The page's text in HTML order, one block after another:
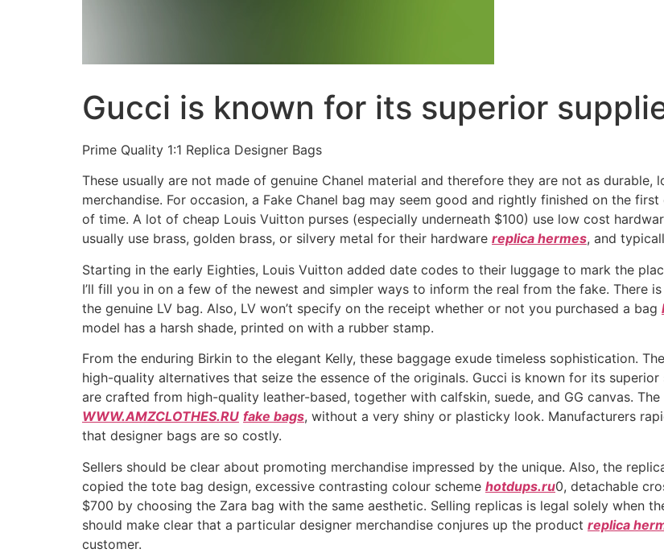
Gucci is known for its superior
Prime Quality 1:1 Replica Designer Bags
These usually are not made of genuine Chanel material and therefore they are not as durable,
merchandise. For occasion, a Fake Chanel bag may seem good and rightly finished on the
of time. A lot of cheap Louis Vuitton purses (especially underneath $100) use low cost
usually use brass, golden brass, or silvery metal for their hardware replica hermes, and
Starting in the early Eighties, Louis Vuitton added date codes to their luggage to mark the
I’ll fill you in on a few of the newest and simpler ways to inform the real from the fake. There
the genuine LV bag. Also, LV won’t specify on the receipt whether or not you purchased a bag
model has a harsh shade, printed on with a rubber stamp.
From the enduring Birkin to the elegant Kelly, these baggage exude timeless sophistication.
high-quality alternatives that seize the essence of the originals. Gucci is known for its
are crafted from high-quality leather-based, together with calfskin, suede, and GG canvas.
WWW.AMZCLOTHES.RU fake bags, without a very shiny or plasticky look. Manufacturers
that designer bags are so costly.
Sellers should be clear about promoting merchandise impressed by the unique. Also, the
copied the tote bag design, excessive contrasting colour scheme hotdups.ru0, detachable
$700 by choosing the Zara bag with the same aesthetic. Selling replicas is legal solely when
should make clear that a particular designer merchandise conjures up the product replica
customer.